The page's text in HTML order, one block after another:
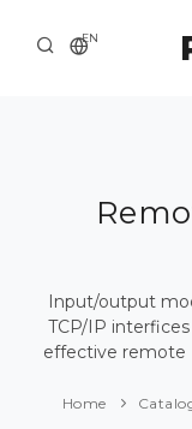
EN
ABOUT US
SOLUTION AND
CATALOG
PRESS CENTER
Input/output
TCP/IP
effective remote
Home